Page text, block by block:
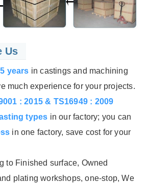
Us
years in castings and machining
much experience for your projects.
: 2015 & TS16949 : 2009
types in our factory; you can
in one factory, save cost for your
Finished surface, Owned
plating workshops, one-stop, We